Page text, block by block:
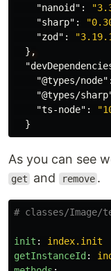
"nanoid" :
"sharp" :
"zod" :
} ,
"@types/node" :
"@types/
"ts-node" :
}
As you can see
get and remove .
# classes/Image/
init :
index.init
getInstanceId :